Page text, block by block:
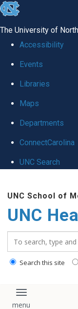
skip
global
The University of
Accessibility
Events
Libraries
Maps
Departments
ConnectCarolina
UNC Search
content
UNC School of
UNC
Search this site
Toggle